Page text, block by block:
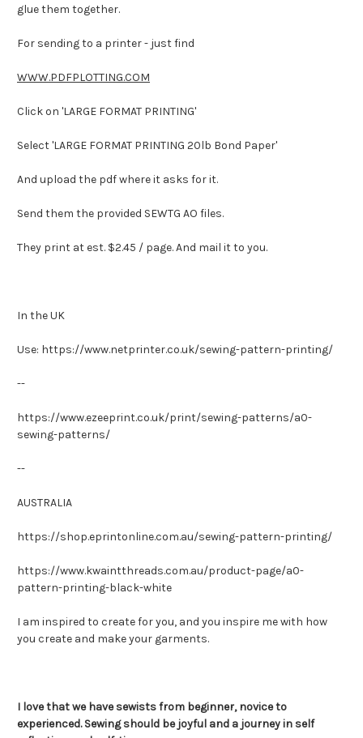
glue them together.
For sending to a printer - just find
WWW.PDFPLOTTING.COM
Click on 'LARGE FORMAT PRINTING'
Select 'LARGE FORMAT PRINTING 20lb Bond Paper'
And upload the pdf where it asks for it.
Send them the provided SEWTG AO files.
They print at est. $2.45 / page. And mail it to you.
In the UK
Use: https://www.netprinter.co.uk/sewing-pattern-printing/
--
https://www.ezeeprint.co.uk/print/sewing-patterns/a0-
sewing-patterns/
--
AUSTRALIA
https://shop.eprintonline.com.au/sewing-pattern-printing/
https://www.kwaintthreads.com.au/product-page/a0-
pattern-printing-black-white
I am inspired to create for you, and you inspire me with how
you create and make your garments.
I love that we have sewists from beginner, novice to
experienced. Sewing should be joyful and a journey in self